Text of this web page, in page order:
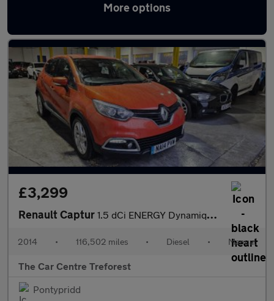
More options
Latest used Renault Captur in Cardiff
£3,299
Renault Captur 1.5 dCi ENERGY Dynamique MediaNav Euro 5 (s/s) 5dr
2014 • 116,502 miles • Diesel • Manual
The Car Centre Treforest
Pontypridd